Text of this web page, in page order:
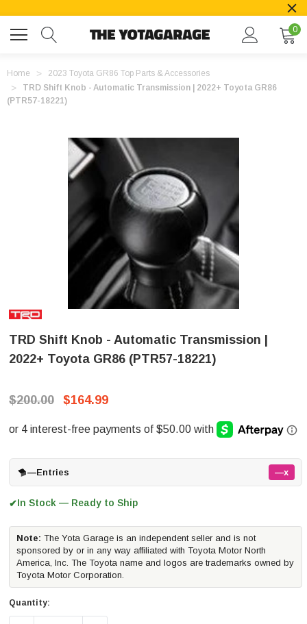
0
Home
2023 Toyota GR86 Top Parts & Accessories
TRD Shift Knob - Automatic Transmission | 2022+ Toyota GR86
(PTR57-18221)
TRD Shift Knob - Automatic Transmission |
2022+ Toyota GR86 (PTR57-18221)
$200.00 $164.99
—Entries —x
✔In Stock — Ready to Ship
Note: The Yota Garage is an independent seller and is not
sponsored by or in any way affiliated with Toyota Motor North
America, Inc. The Toyota name and logos are trademarks owned by
Toyota Motor Corporation.
Quantity: